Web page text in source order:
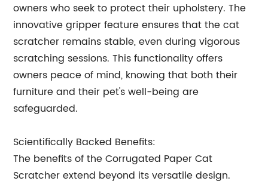
owners who seek to protect their upholstery. The
innovative gripper feature ensures that the cat
scratcher remains stable, even during vigorous
scratching sessions. This functionality offers
owners peace of mind, knowing that both their
furniture and their pet's well-being are
safeguarded.
Scientifically Backed Benefits:
The benefits of the Corrugated Paper Cat
Scratcher extend beyond its versatile design.